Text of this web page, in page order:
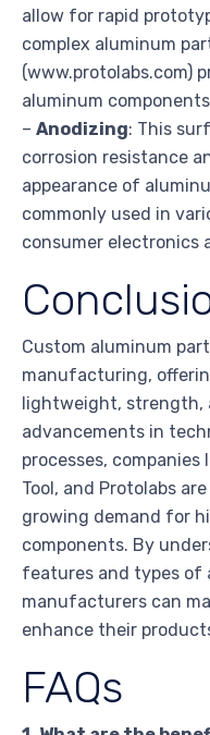
allow for rapid
complex aluminum
(www.protolabs.com)
aluminum
– Anodizing: This
corrosion resistance
appearance of
commonly used in
consumer electronics
Custom aluminum
manufacturing,
lightweight, strength,
advancements in
processes, companies
Tool, and Protolabs
growing demand for
components. By
features and types of
manufacturers can
enhance their
FAQs